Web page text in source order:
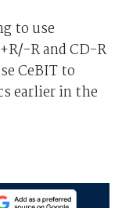
to use
R and CD-R
CeBIT to
earlier in the